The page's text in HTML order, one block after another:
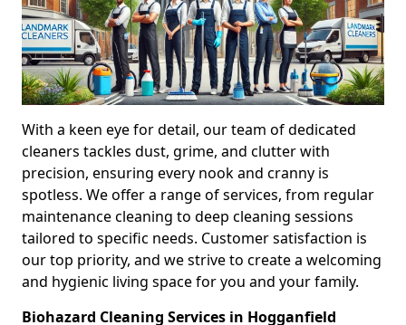
With a keen eye for detail, our team of dedicated
cleaners tackles dust, grime, and clutter with
precision, ensuring every nook and cranny is
spotless. We offer a range of services, from regular
maintenance cleaning to deep cleaning sessions
tailored to specific needs. Customer satisfaction is
our top priority, and we strive to create a welcoming
and hygienic living space for you and your family.
Biohazard Cleaning Services in Hogganfield